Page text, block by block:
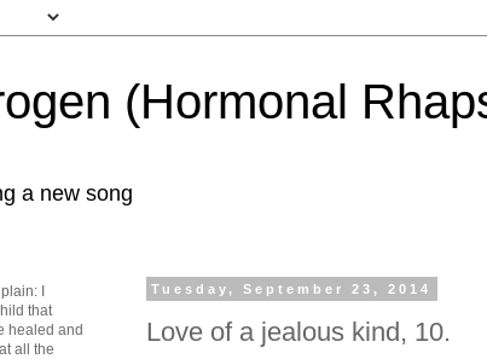
(Hormonal
a new song
Tuesday, September 23, 2014
Love of a jealous kind, 10.
I
that
healed and
all the